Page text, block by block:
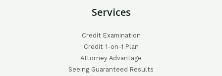
Services
Credit Examination
Credit 1-on-1 Plan
Attorney Advantage
Seeing Guaranteed Results